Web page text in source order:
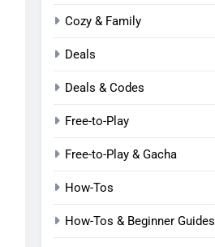
Cozy & Family
Deals
Deals & Codes
Free-to-Play
Free-to-Play & Gacha
How-Tos
How-Tos & Beginner Guides